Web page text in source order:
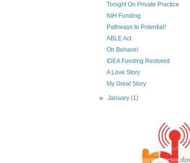
Tonight On Private Practice
NIH Funding
Pathways to Potential!
ABLE Act
Oh Behave!
IDEA Funding Restored
A Love Story
My Great Story
►January(1)